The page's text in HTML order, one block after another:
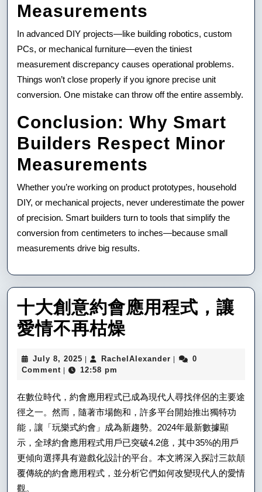
Measurements
In advanced DIY projects—like building robotics, custom
PCs, or mechanical furniture—even the tiniest
measurement discrepancy causes operational problems.
Things won’t close properly if you ignore precise unit
conversion. One mistake can throw off the entire assembly.
Conclusion: Why Smart
Builders Respect Minor
Measurements
Whether you’re working on product prototypes, household
DIY, or mechanical projects, never underestimate the power
of precision. Smart builders turn to tools that simplify the
conversion from centimeters to inches—because small
measurements drive big results.
十大創意約會應用程式，讓
愛情不再枯燥
意
約
會
應
用
July 8, 2025 July
8,
RachelAlexander RachelAlexander
0
Comment
12:58 pm
在數位時代，約會應用程式已成為現代人尋找伴侶的主要途
徑之一。然而，隨著市場飽和，許多平台開始推出獨特功
能，讓「玩樂式約會」成為新趨勢。2024年最新數據顯
示，全球約會應用程式用戶已突破4.2億，其中35%的用戶
更傾向選擇具有遊戲化設計的平台。本文將深入探討三款顛
覆傳統的約會應用程式，並分析它們如何改變現代人的愛情
觀。